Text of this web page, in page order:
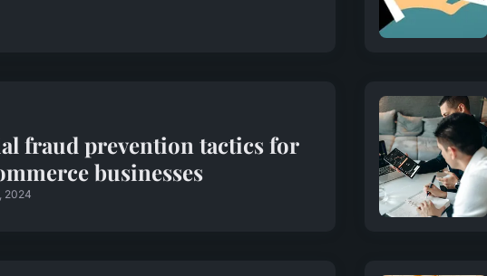
fraud prevention tactics for
businesses
2024